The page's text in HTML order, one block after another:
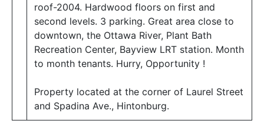
roof-2004. Hardwood floors on first and
second levels. 3 parking. Great area close to
downtown, the Ottawa River, Plant Bath
Recreation Center, Bayview LRT station. Month
to month tenants. Hurry, Opportunity !
Property located at the corner of Laurel Street
and Spadina Ave., Hintonburg.